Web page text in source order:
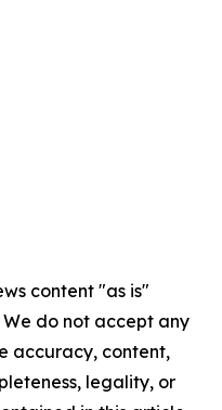
content "as is"
do not accept any
accuracy, content,
legality, or